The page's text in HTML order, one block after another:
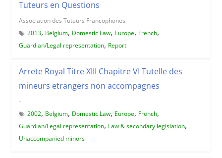
Tuteurs en Questions
Association des Tuteurs Francophones
2013, Belgium, Domestic Law, Europe, French,
Guardian/Legal representation, Report
Arrete Royal Titre XIII Chapitre VI Tutelle des
mineurs etrangers non accompagnes
-
2002, Belgium, Domestic Law, Europe, French,
Guardian/Legal representation, Law & secondary legislation,
Unaccompanied minors